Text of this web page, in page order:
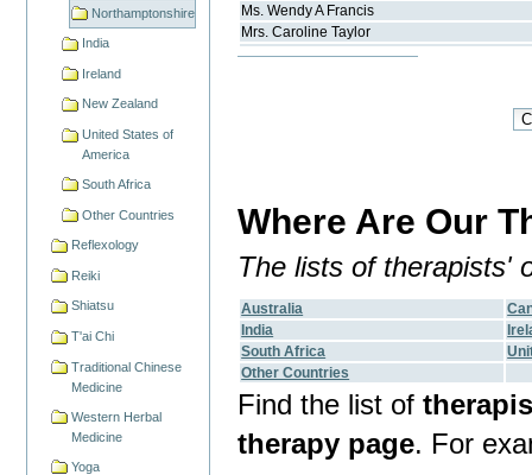
Northamptonshire
India
Ireland
New Zealand
United States of
America
South Africa
Other Countries
Reflexology
Reiki
Shiatsu
T'ai Chi
Traditional Chinese
Medicine
Western Herbal
Medicine
Yoga
Ms. Wendy A Francis
Mrs. Caroline Taylor
Where Are Our
The lists of therapists'
Australia
India
South Africa
Other Countries
Find the list of
therapy page. For